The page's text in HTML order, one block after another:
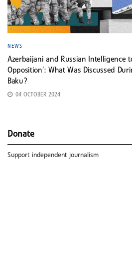
NEWS
Azerbaijani and Russian Intelligence
Opposition’: What Was Discussed
Baku?
04 OCTOBER 2024
Donate
Support independent journalism